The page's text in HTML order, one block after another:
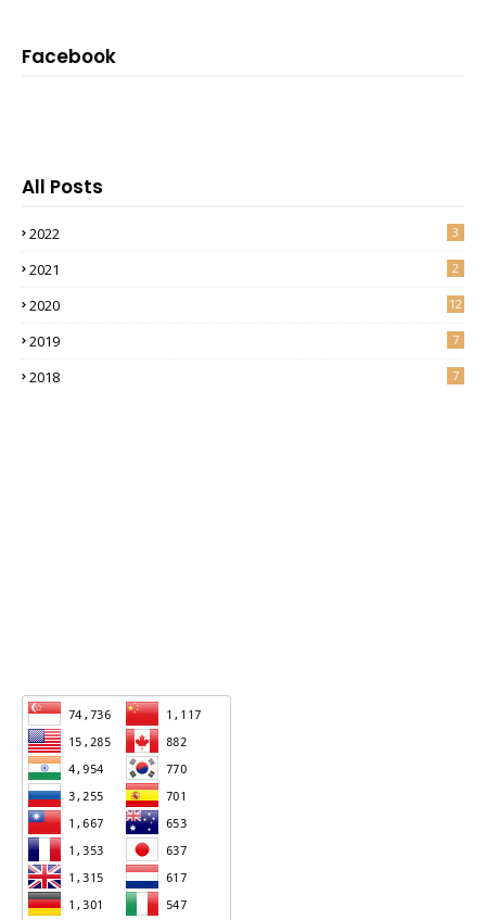
Facebook
All Posts
2022 3
2021 2
2020 12
2019 7
2018 7